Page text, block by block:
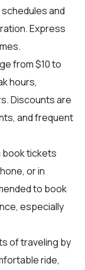
and
Express
from $10 to
hours,
Discounts are
and frequent
book tickets
or in
to book
especially
of traveling by
ride,